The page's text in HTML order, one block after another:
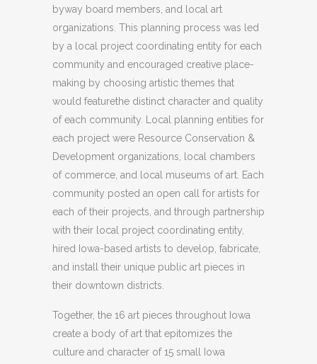
byway board members, and local art
organizations. This planning process was led
by a local project coordinating entity for each
community and encouraged creative place-
making by choosing artistic themes that
would featurethe distinct character and quality
of each community. Local planning entities for
each project were Resource Conservation &
Development organizations, local chambers
of commerce, and local museums of art. Each
community posted an open call for artists for
each of their projects, and through partnership
with their local project coordinating entity,
hired Iowa-based artists to develop, fabricate,
and install their unique public art pieces in
their downtown districts.
Together, the 16 art pieces throughout Iowa
create a body of art that epitomizes the
culture and character of 15 small Iowa